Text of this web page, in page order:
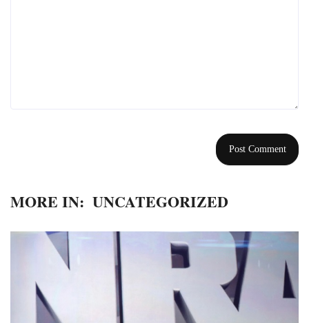
MORE IN: UNCATEGORIZED